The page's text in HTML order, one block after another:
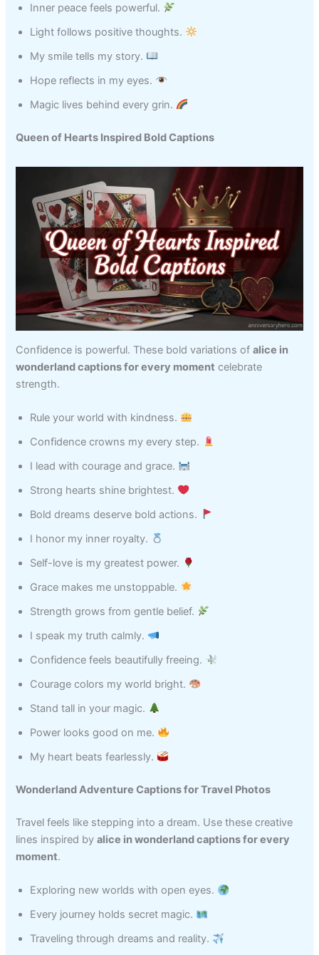
Inner peace feels powerful.
Light follows positive thoughts.
My smile tells my story.
Hope reflects in my eyes.
Magic lives behind every grin.
Queen of Hearts Inspired Bold Captions
Confidence is powerful. These bold variations ofalice in
wonderland captions for every moment celebrate
strength.
Rule your world with kindness.
Confidence crowns my every step.
I lead with courage and grace.
Strong hearts shine brightest.
Bold dreams deserve bold actions.
I honor my inner royalty.
Self-love is my greatest power.
Grace makes me unstoppable.
Strength grows from gentle belief.
I speak my truth calmly.
Confidence feels beautifully freeing.
Courage colors my world bright.
Stand tall in your magic.
Power looks good on me.
My heart beats fearlessly.
Wonderland Adventure Captions for Travel Photos
Travel feels like stepping into a dream. Use these creative
lines inspired byalice in wonderland captions for every
moment.
Exploring new worlds with open eyes.
Every journey holds secret magic.
Traveling through dreams and reality.